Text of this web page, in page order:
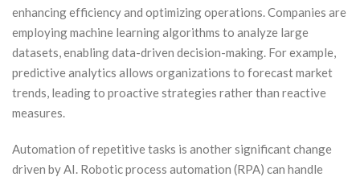
enhancing efficiency and optimizing operations. Companies are
employing machine learning algorithms to analyze large
datasets, enabling data-driven decision-making. For example,
predictive analytics allows organizations to forecast market
trends, leading to proactive strategies rather than reactive
measures.
Automation of repetitive tasks is another significant change
driven by AI. Robotic process automation (RPA) can handle